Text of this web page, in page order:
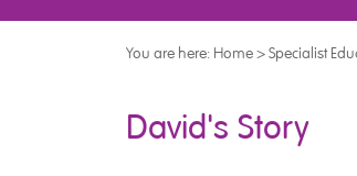
You are here: Home>Specialist
David's Story